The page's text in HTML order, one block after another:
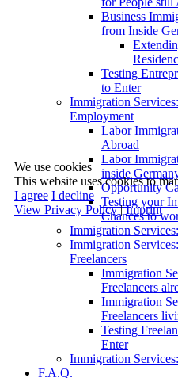
Business
from Inside
Testing
to Enter
Immigration Services:
Employment
Labor
Abroad
Labor
inside
Opportunity
Testing your
Chances to
Immigration
Immigration Services:
Freelancers
Immigration
Freelancers
Immigration
Freelancers
Testing
Enter
Immigration
F.A.Q.
We use cookies
This website uses cookies to
I agree I decline
View Privacy Policy|Imprint